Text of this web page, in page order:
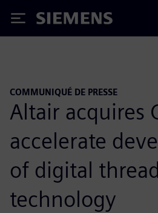
Siemens
COMMUNIQUÉ DE PRESSE
Altair acquires
accelerate
of digital thread
technology